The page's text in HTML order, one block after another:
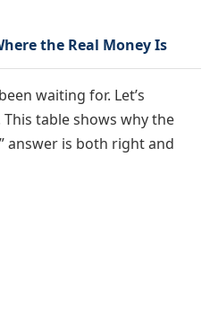
the Real Money Is
waiting for. Let’s
table shows why the
answer is both right and